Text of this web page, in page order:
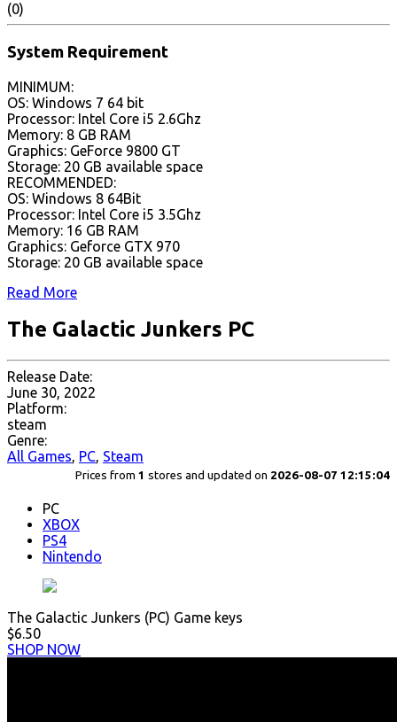
(0)
System Requirement
MINIMUM:
OS: Windows 7 64 bit
Processor: Intel Core i5 2.6Ghz
Memory: 8 GB RAM
Graphics: GeForce 9800 GT
Storage: 20 GB available space
RECOMMENDED:
OS: Windows 8 64Bit
Processor: Intel Core i5 3.5Ghz
Memory: 16 GB RAM
Graphics: Geforce GTX 970
Storage: 20 GB available space
Read More
The Galactic Junkers PC
Release Date:
June 30, 2022
Platform:
steam
Genre:
All Games, PC, Steam
Prices from 1 stores and updated on 2026-08-07 12:15:04
PC
XBOX
PS4
Nintendo
The Galactic Junkers (PC) Game keys
$6.50
SHOP NOW